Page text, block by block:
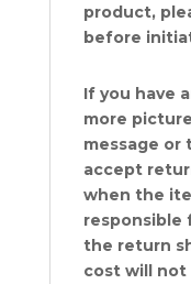
product,
before
If you have
more
message or
accept
when the
responsible
the return
cost will not